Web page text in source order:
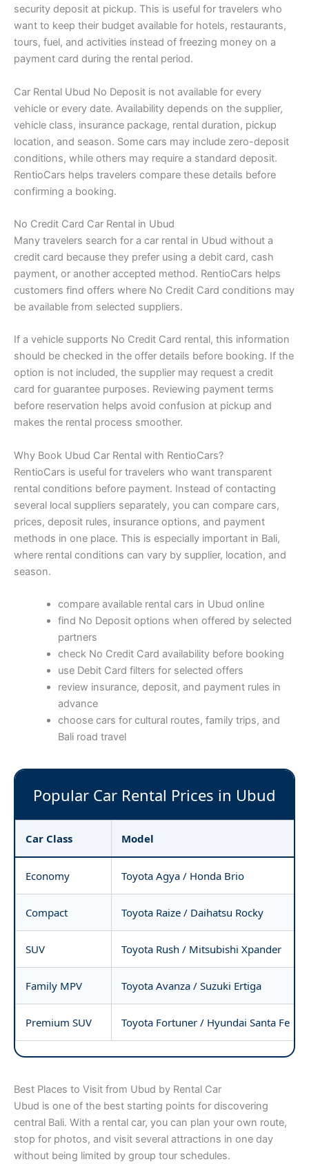
security deposit at pickup. This is useful for travelers who
want to keep their budget available for hotels, restaurants,
tours, fuel, and activities instead of freezing money on a
payment card during the rental period.
Car Rental Ubud No Deposit is not available for every
vehicle or every date. Availability depends on the supplier,
vehicle class, insurance package, rental duration, pickup
location, and season. Some cars may include zero-deposit
conditions, while others may require a standard deposit.
RentioCars helps travelers compare these details before
confirming a booking.
No Credit Card Car Rental in Ubud
Many travelers search for a car rental in Ubud without a
credit card because they prefer using a debit card, cash
payment, or another accepted method. RentioCars helps
customers find offers where No Credit Card conditions may
be available from selected suppliers.
If a vehicle supports No Credit Card rental, this information
should be checked in the offer details before booking. If the
option is not included, the supplier may request a credit
card for guarantee purposes. Reviewing payment terms
before reservation helps avoid confusion at pickup and
makes the rental process smoother.
Why Book Ubud Car Rental with RentioCars?
RentioCars is useful for travelers who want transparent
rental conditions before payment. Instead of contacting
several local suppliers separately, you can compare cars,
prices, deposit rules, insurance options, and payment
methods in one place. This is especially important in Bali,
where rental conditions can vary by supplier, location, and
season.
compare available rental cars in Ubud online
find No Deposit options when offered by selected
partners
check No Credit Card availability before booking
use Debit Card filters for selected offers
review insurance, deposit, and payment rules in
advance
choose cars for cultural routes, family trips, and
Bali road travel
Popular Car Rental Prices in Ubud
Car Class Model
Economy Toyota Agya / Honda Brio
Compact Toyota Raize / Daihatsu Rocky
SUV Toyota Rush / Mitsubishi Xpander
Family MPV Toyota Avanza / Suzuki Ertiga
Premium SUV Toyota Fortuner / Hyundai Santa Fe
Best Places to Visit from Ubud by Rental Car
Ubud is one of the best starting points for discovering
central Bali. With a rental car, you can plan your own route,
stop for photos, and visit several attractions in one day
without being limited by group tour schedules.